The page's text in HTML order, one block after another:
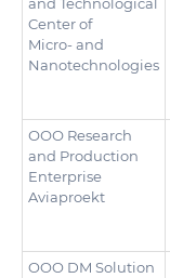
Center of
Micro- and
Nanotechnologies
ООО Research
and Production
Enterprise
Aviaproekt
OOO DM Solution